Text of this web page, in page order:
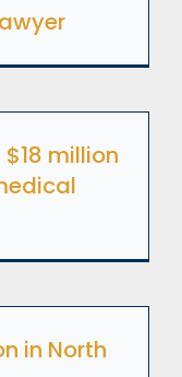
million
in North